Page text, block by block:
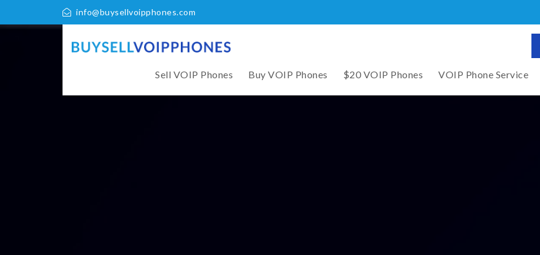
info@buysellvoipphones.com
Sell VOIP Phones Buy VOIP Phones $20 VOIP Phones VOIP Phone Service